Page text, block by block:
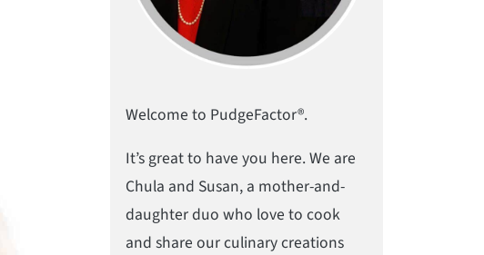
Welcome to PudgeFactor®.
It’s great to have you here. We are
Chula and Susan, a mother-and-
daughter duo who love to cook
and share our culinary creations